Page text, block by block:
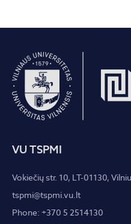
VU TSPMI
Vokiečių str. 10, LT-01130,
tspmi@tspmi.vu.lt
Phone: +370 5 2514130